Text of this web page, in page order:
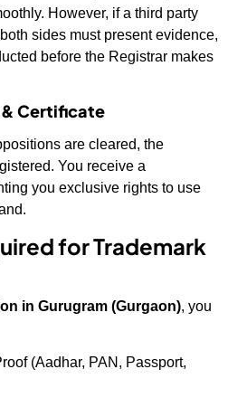
However, if a third party
sides must present evidence,
before the Registrar makes
& Certificate
are cleared, the
You receive a
you exclusive rights to use
for Trademark
in Gurugram (Gurgaon), you
(Aadhar, PAN, Passport,